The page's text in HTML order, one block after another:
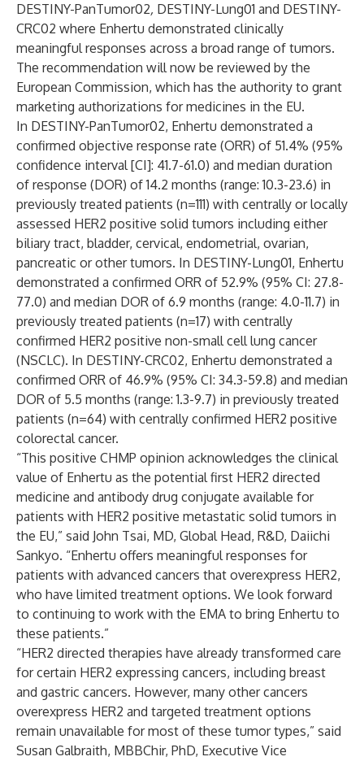
DESTINY-PanTumor02, DESTINY-Lung01 and DESTINY-
CRC02 where Enhertu demonstrated clinically
meaningful responses across a broad range of tumors.
The recommendation will now be reviewed by the
European Commission, which has the authority to grant
marketing authorizations for medicines in the EU.
In DESTINY-PanTumor02, Enhertu demonstrated a
confirmed objective response rate (ORR) of 51.4% (95%
confidence interval [CI]: 41.7-61.0) and median duration
of response (DOR) of 14.2 months (range: 10.3-23.6) in
previously treated patients (n=111) with centrally or locally
assessed HER2 positive solid tumors including either
biliary tract, bladder, cervical, endometrial, ovarian,
pancreatic or other tumors. In DESTINY-Lung01, Enhertu
demonstrated a confirmed ORR of 52.9% (95% CI: 27.8-
77.0) and median DOR of 6.9 months (range: 4.0-11.7) in
previously treated patients (n=17) with centrally
confirmed HER2 positive non-small cell lung cancer
(NSCLC). In DESTINY-CRC02, Enhertu demonstrated a
confirmed ORR of 46.9% (95% CI: 34.3-59.8) and median
DOR of 5.5 months (range: 1.3-9.7) in previously treated
patients (n=64) with centrally confirmed HER2 positive
colorectal cancer.
“This positive CHMP opinion acknowledges the clinical
value of Enhertu as the potential first HER2 directed
medicine and antibody drug conjugate available for
patients with HER2 positive metastatic solid tumors in
the EU,” said John Tsai, MD, Global Head, R&D, Daiichi
Sankyo. “Enhertu offers meaningful responses for
patients with advanced cancers that overexpress HER2,
who have limited treatment options. We look forward
to continuing to work with the EMA to bring Enhertu to
these patients.”
“HER2 directed therapies have already transformed care
for certain HER2 expressing cancers, including breast
and gastric cancers. However, many other cancers
overexpress HER2 and targeted treatment options
remain unavailable for most of these tumor types,” said
Susan Galbraith, MBBChir, PhD, Executive Vice